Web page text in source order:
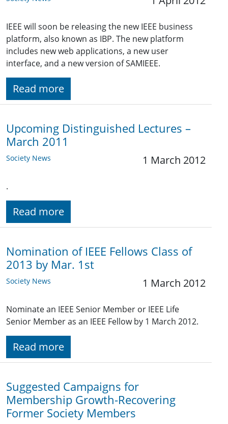
IEEE will soon be releasing the new IEEE business
platform, also known as IBP. The new platform
includes new web applications, a new user
interface, and a new version of SAMIEEE.
Read more
Upcoming Distinguished Lectures –
March 2011
Society News 1 March 2012
.
Read more
Nomination of IEEE Fellows Class of
2013 by Mar. 1st
Society News 1 March 2012
Nominate an IEEE Senior Member or IEEE Life
Senior Member as an IEEE Fellow by 1 March 2012.
Read more
Suggested Campaigns for
Membership Growth-Recovering
Former Society Members